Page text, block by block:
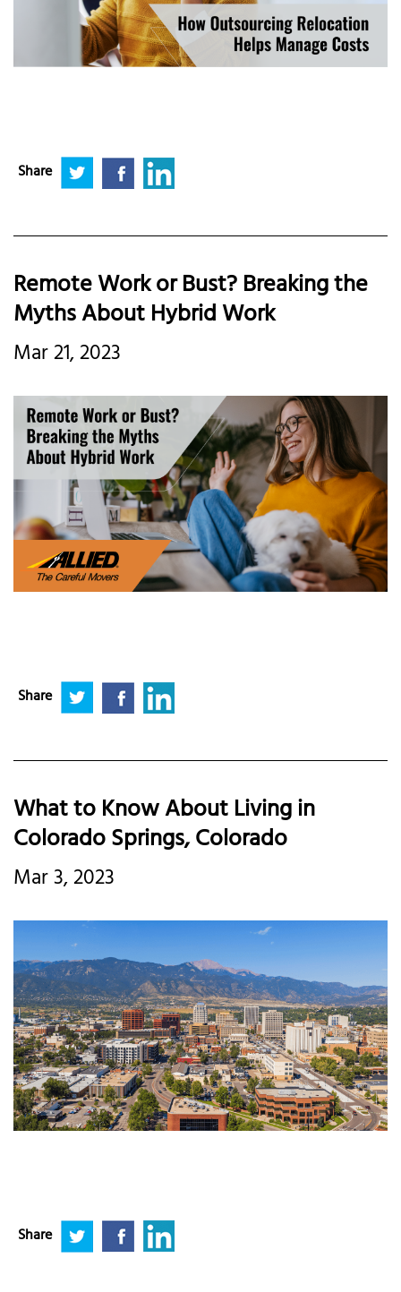
Share
Remote Work or Bust? Breaking the
Myths About Hybrid Work
Mar 21, 2023
Share
What to Know About Living in
Colorado Springs, Colorado
Mar 3, 2023
Share